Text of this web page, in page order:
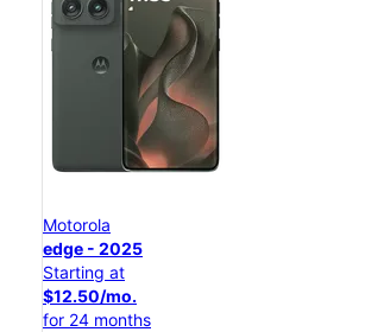
Motorola
edge - 2025
Starting at
$12.50/mo.
for 24 months